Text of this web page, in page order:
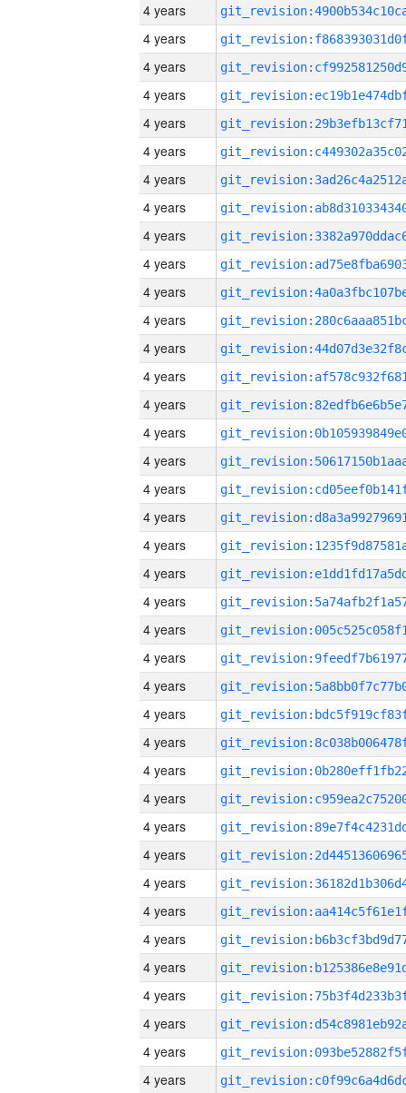
4 years
4 years
4 years
4 years
4 years
4 years
4 years
4 years
4 years
4 years
4 years
4 years
4 years
4 years
4 years
4 years
4 years
4 years
4 years
4 years
4 years
4 years
4 years
4 years
4 years
4 years
4 years
4 years
4 years
4 years
4 years
4 years
4 years
4 years
4 years
4 years
4 years
4 years
4 years